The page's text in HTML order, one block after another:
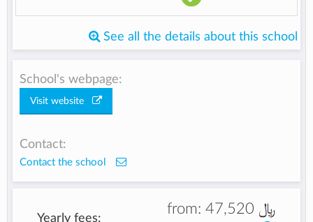
See all the details about this school
School's webpage:
Visit website
Contact:
Contact the school
Yearly fees:
from:
47,520 ﷼